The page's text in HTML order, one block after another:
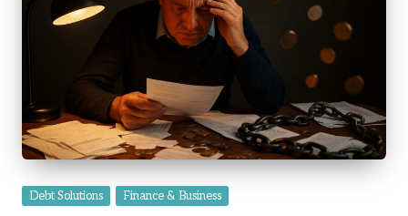
Posted
Debt Solutions Finance & Business